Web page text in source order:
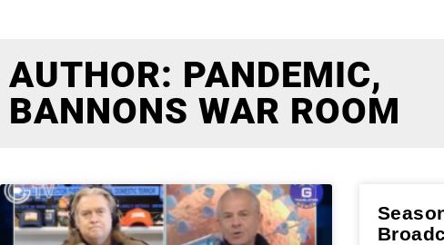
AUTHOR: PANDEMIC,
BANNONS WAR ROOM